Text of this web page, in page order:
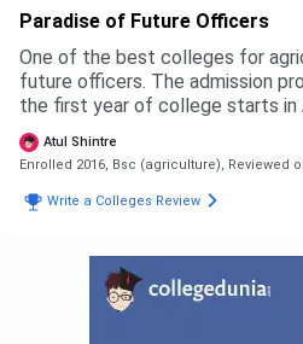
Paradise of Future Officers
One of the best colleges for
future officers. The admission
the first year of college starts in
Atul Shintre
Enrolled 2016, Bsc (agriculture), Reviewed
Write a Colleges Review